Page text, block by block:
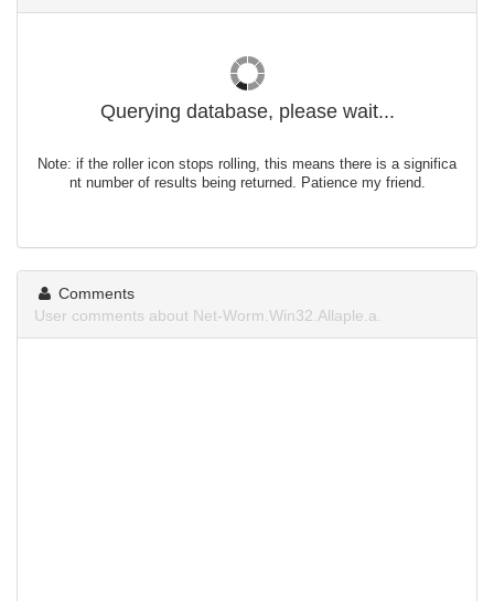
Querying database, please wait...
Note: if the roller icon stops rolling, this means there is a significa
nt number of results being returned. Patience my friend.
Comments
User comments about Net-Worm.Win32.Allaple.a.